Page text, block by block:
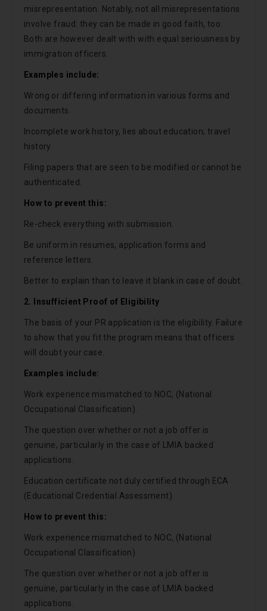
misrepresentation. Notably, not all misrepresentations
involve fraud: they can be made in good faith, too.
Both are however dealt with with equal seriousness by
immigration officers.
Examples include:
Wrong or differing information in various forms and
documents.
Incomplete work history, lies about education; travel
history.
Filing papers that are seen to be modified or cannot be
authenticated.
How to prevent this:
Re-check everything with submission.
Be uniform in resumes, application forms and
reference letters.
Better to explain than to leave it blank in case of doubt.
2. Insufficient Proof of Eligibility
The basis of your PR application is the eligibility. Failure
to show that you fit the program means that officers
will doubt your case.
Examples include:
Work experience mismatched to NOC, (National
Occupational Classification).
The question over whether or not a job offer is
genuine, particularly in the case of LMIA backed
applications.
Education certificate not duly certified through ECA
(Educational Credential Assessment).
How to prevent this:
Work experience mismatched to NOC, (National
Occupational Classification).
The question over whether or not a job offer is
genuine, particularly in the case of LMIA backed
applications.